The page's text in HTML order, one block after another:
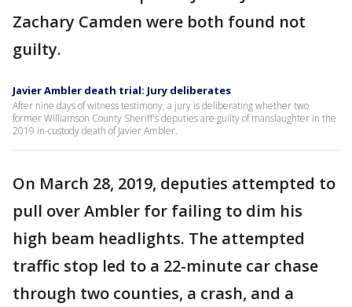
Zachary Camden were both found not
guilty.
Javier Ambler death trial: Jury deliberates
After nine days of witness testimony, a jury is deliberating whether two
former Williamson County Sheriff's deputies are guilty of manslaughter in the
2019 in-custody death of Javier Ambler.
On March 28, 2019, deputies attempted to
pull over Ambler for failing to dim his
high beam headlights. The attempted
traffic stop led to a 22-minute car chase
through two counties, a crash, and a